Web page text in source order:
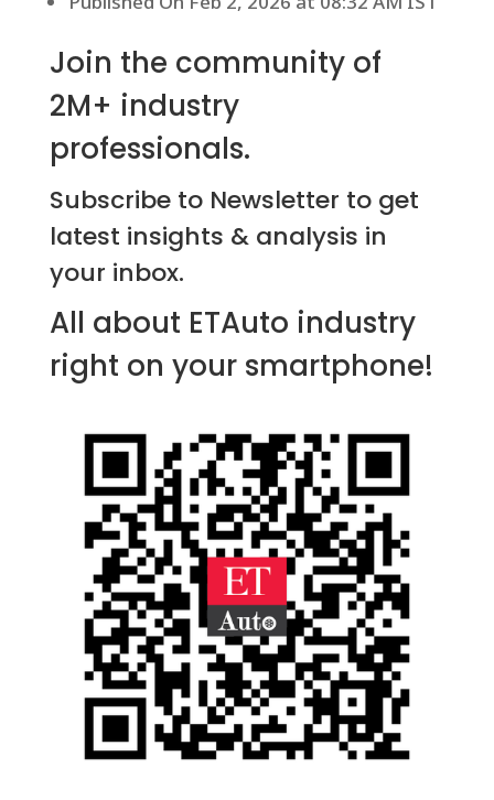
Join the community of
2M+ industry
professionals.
Subscribe to Newsletter to get
latest insights & analysis in
your inbox.
All about ETAuto industry
right on your smartphone!